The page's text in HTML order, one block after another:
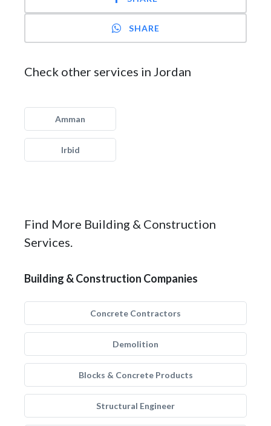
SHARE
Check other services in Jordan
Amman
Irbid
Find More Building & Construction
Services.
Building & Construction Companies
Concrete Contractors
Demolition
Blocks & Concrete Products
Structural Engineer